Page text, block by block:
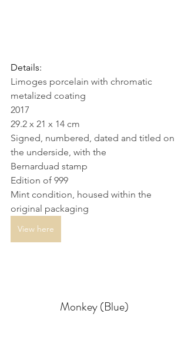
Details:
Limoges porcelain with chromatic
metalized coating
2017
29.2 x 21 x 14 cm
Signed, numbered, dated and titled on
the underside, with the
Bernarduad stamp
Edition of 999
Mint condition, housed within the
original packaging
View here
Monkey (Blue)